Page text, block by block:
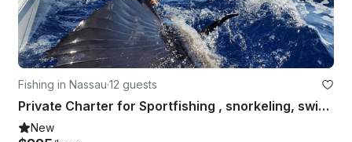
Fishing in Nassau·12 guests
Private Charter for Sportfishing , snorkeling, swimming pigs & turtles.
New